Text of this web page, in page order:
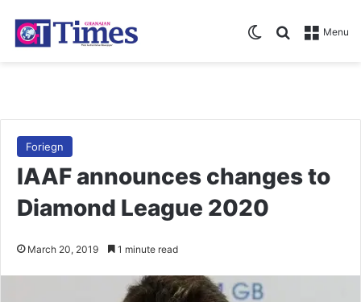
Menu
Search for
Switch skin
Foriegn
IAAF announces changes to
Diamond League 2020
March 20, 2019 1 minute read